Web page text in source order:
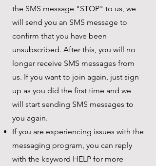
the SMS message "STOP" to us, we
will send you an SMS message to
confirm that you have been
unsubscribed. After this, you will no
longer receive SMS messages from
us. If you want to join again, just sign
up as you did the first time and we
will start sending SMS messages to
you again.
If you are experiencing issues with the
messaging program, you can reply
with the keyword HELP for more